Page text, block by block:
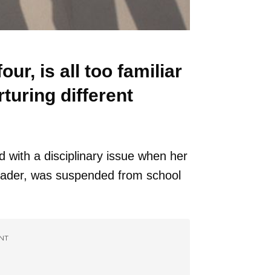
is all too familiar
different
with a disciplinary issue when her
was suspended from school